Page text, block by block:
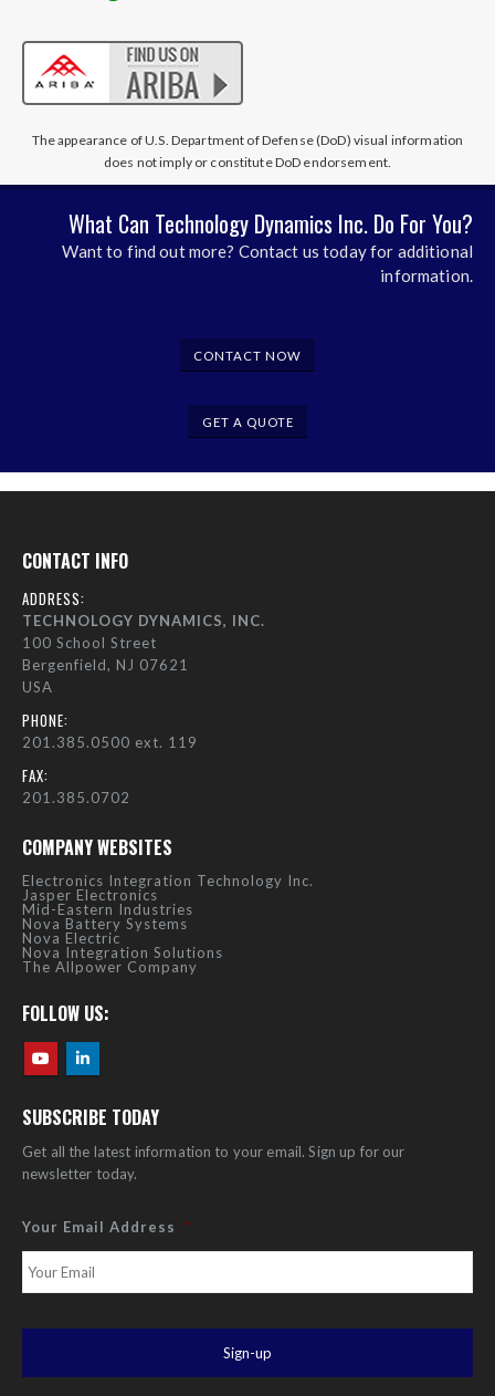
The appearance of U.S. Department of Defense (DoD) visual information
does not imply or constitute DoD endorsement.
What Can Technology Dynamics Inc. Do For You?
Want to find out more? Contact us today for additional
information.
CONTACT NOW
GET A QUOTE
CONTACT INFO
ADDRESS:
TECHNOLOGY DYNAMICS, INC.
100 School Street
Bergenfield, NJ 07621
USA
PHONE:
201.385.0500 ext. 119
FAX:
201.385.0702
COMPANY WEBSITES
Electronics Integration Technology Inc.
Jasper Electronics
Mid-Eastern Industries
Nova Battery Systems
Nova Electric
Nova Integration Solutions
The Allpower Company
FOLLOW US:
SUBSCRIBE TODAY
Get all the latest information to your email. Sign up for our
newsletter today.
Your Email Address *